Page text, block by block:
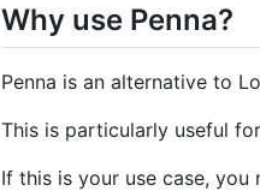
Why use Penna?
Penna is an alternative to
This is particularly useful
If this is your use case,